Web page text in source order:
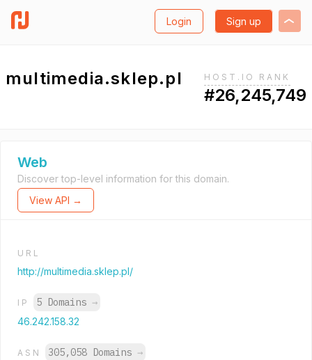
Login Sign up
multimedia.sklep.pl HOST.IO RANK
#26,245,749
Web
Discover top-level information for this domain.
View API →
URL
http://multimedia.sklep.pl/
IP 5 Domains →
46.242.158.32
ASN 305,058 Domains →